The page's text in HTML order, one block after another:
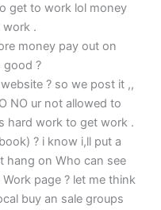
get to work lol money
work .
money pay out on
good ?
? so we post it ,,
NO ur not allowed to
hard work to get work .
? i know i,ll put a
hang on Who can see
page ? let me think
buy an sale groups